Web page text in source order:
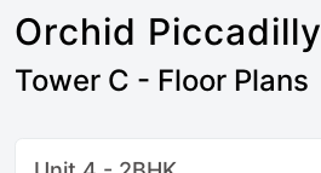
Orchid Piccadilly
Tower C - Floor Plans